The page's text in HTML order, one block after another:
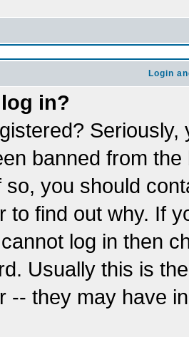
Login
in?
banned from
so, you should
to find out why. If
log in then
Usually this is
-- they may have